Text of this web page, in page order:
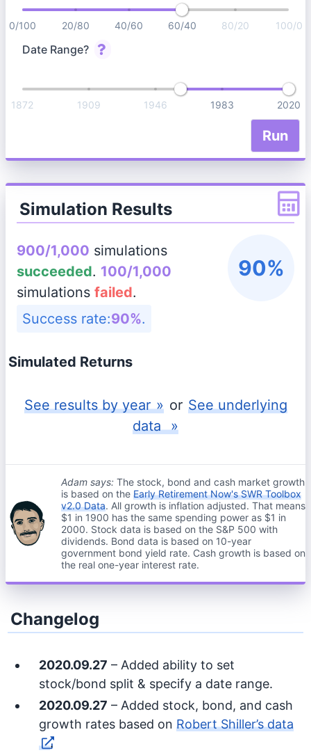
0/100 20/80 40/60 60/40 80/20 100/0
Date Range?
1872 1909 1946 1983 2020
Run
Simulation Results
900/1,000 simulations
succeeded. 100/1,000
simulations failed.
Success rate:90%.
90%
Simulated Returns
Seeresults by year » or Seeunderlying
data »
Adam says: The stock, bond and cash market growth
is based on the Early Retirement Now's SWR Toolbox
v2.0 Data. All growth is inflation adjusted. That means
$1 in 1900 has the same spending power as $1 in
2000. Stock data is based on the S&P 500 with
dividends. Bond data is based on 10-year
government bond yield rate. Cash growth is based on
the real one-year interest rate.
Changelog
2020.09.27 – Added ability to set
stock/bond split & specify a date range.
2020.09.27 – Added stock, bond, and cash
growth rates based on Robert Shiller’s data
.